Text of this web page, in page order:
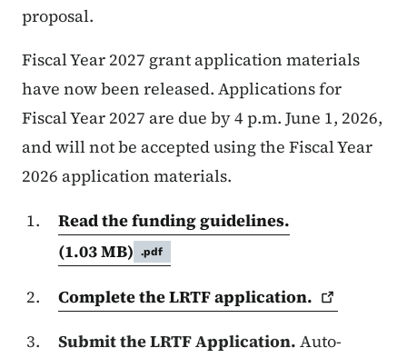
proposal.
Fiscal Year 2027 grant application materials
have now been released. Applications for
Fiscal Year 2027 are due by 4 p.m. June 1, 2026,
and will not be accepted using the Fiscal Year
2026 application materials.
Read the funding guidelines.
(1.03 MB)
.pdf
Complete the LRTFapplication.
Submit the LRTF Application. Auto-